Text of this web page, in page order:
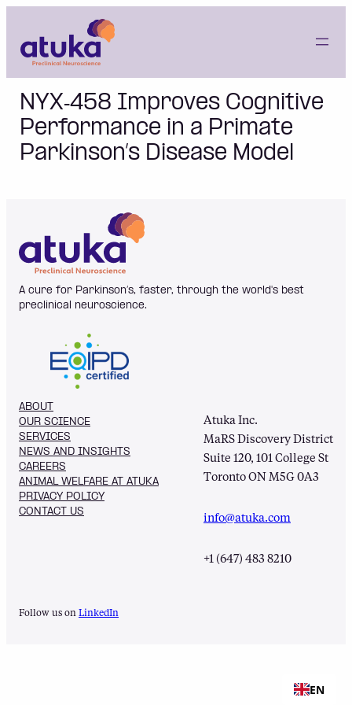
content
NYX‐458 Improves Cognitive
Performance in a Primate
Parkinson’s Disease Model
A cure for Parkinson’s, faster, through the world's best
preclinical neuroscience.
ABOUT
OUR SCIENCE
SERVICES
NEWS AND INSIGHTS
CAREERS
ANIMAL WELFARE AT ATUKA
PRIVACY POLICY
CONTACT US
Atuka Inc.
MaRS Discovery District
Suite 120, 101 College St
Toronto ON M5G 0A3
info@atuka.com
+1 (647) 483 8210
Follow us on LinkedIn
EN